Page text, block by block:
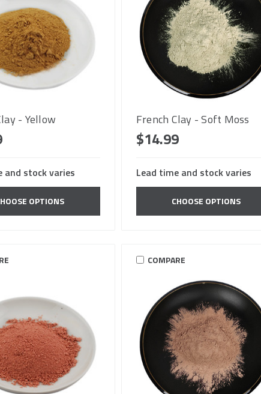
- Yellow
and stock varies
OPTIONS
French Clay - Soft Moss
$14.99
Lead time and stock varies
CHOOSE OPTIONS
COMPARE